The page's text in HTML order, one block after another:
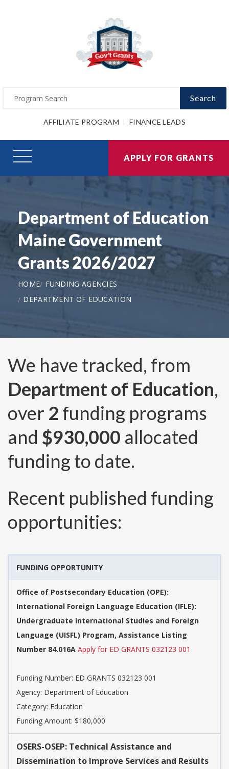
Search
AFFILIATE PROGRAM FINANCE LEADS
APPLY FOR GRANTS
Department of Education
Maine Government
Grants 2026/2027
HOME
FUNDING AGENCIES
DEPARTMENT OF EDUCATION
We have tracked, from
Department of Education,
over 2 funding programs
and $930,000 allocated
funding to date.
Recent published funding
opportunities:
FUNDING OPPORTUNITY
Office of Postsecondary Education (OPE):
International Foreign Language Education (IFLE):
Undergraduate International Studies and Foreign
Language (UISFL) Program, Assistance Listing
Number 84.016A Apply for ED GRANTS 032123 001
Funding Number: ED GRANTS 032123 001
Agency: Department of Education
Category: Education
Funding Amount: $180,000
OSERS-OSEP: Technical Assistance and
Dissemination to Improve Services and Results